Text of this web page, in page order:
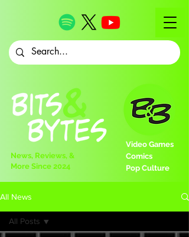
Video Games
Comics
Pop Culture
News, Reviews, &
More Since 2024
All News
All Posts